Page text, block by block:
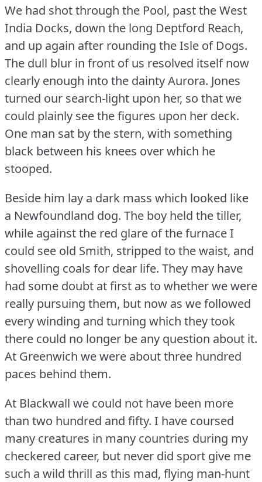
We had shot through the Pool, past the West
India Docks, down the long Deptford Reach,
and up again after rounding the Isle of Dogs.
The dull blur in front of us resolved itself now
clearly enough into the dainty Aurora. Jones
turned our search-light upon her, so that we
could plainly see the figures upon her deck.
One man sat by the stern, with something
black between his knees over which he
stooped.
Beside him lay a dark mass which looked like
a Newfoundland dog. The boy held the tiller,
while against the red glare of the furnace I
could see old Smith, stripped to the waist, and
shovelling coals for dear life. They may have
had some doubt at first as to whether we were
really pursuing them, but now as we followed
every winding and turning which they took
there could no longer be any question about it.
At Greenwich we were about three hundred
paces behind them.
At Blackwall we could not have been more
than two hundred and fifty. I have coursed
many creatures in many countries during my
checkered career, but never did sport give me
such a wild thrill as this mad, flying man-hunt